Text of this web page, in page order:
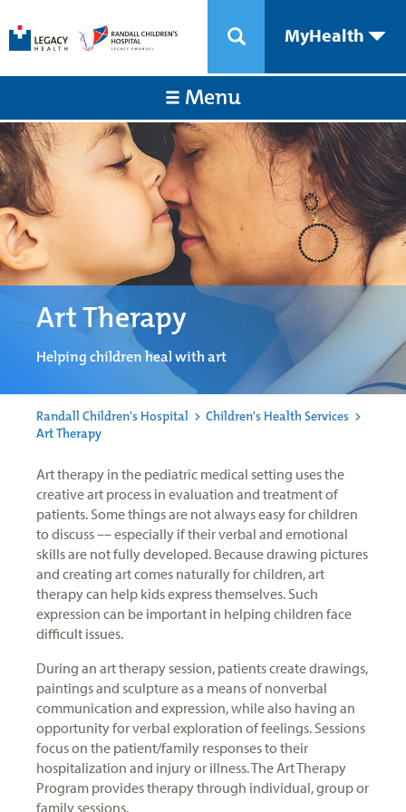
MyHealth
Menu
Art Therapy
Helping children heal with art
Randall Children's Hospital > Children's Health Services >
Art Therapy
Art therapy in the pediatric medical setting uses the
creative art process in evaluation and treatment of
patients. Some things are not always easy for children
to discuss –– especially if their verbal and emotional
skills are not fully developed. Because drawing pictures
and creating art comes naturally for children, art
therapy can help kids express themselves. Such
expression can be important in helping children face
difficult issues.
During an art therapy session, patients create drawings,
paintings and sculpture as a means of nonverbal
communication and expression, while also having an
opportunity for verbal exploration of feelings. Sessions
focus on the patient/family responses to their
hospitalization and injury or illness. The Art Therapy
Program provides therapy through individual, group or
family sessions.